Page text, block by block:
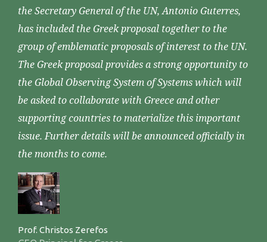
the Secretary General of the UN, Antonio Guterres,
has included the Greek proposal together to the
group of emblematic proposals of interest to the UN.
The Greek proposal provides a strong opportunity to
the Global Observing System of Systems which will
be asked to collaborate with Greece and other
supporting countries to materialize this important
issue. Further details will be announced officially in
the months to come.
Prof. Christos Zerefos